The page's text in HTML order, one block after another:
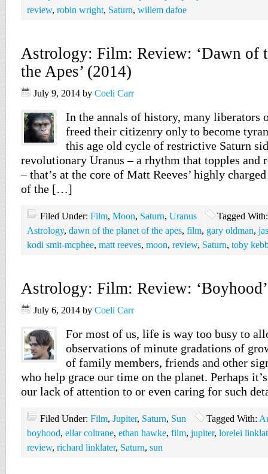
review, robin wright, Saturn, willem dafoe
Astrology: Film: Review: ‘Dawn of
the Apes’ (2014)
July 9, 2014 by Coeli Carr
In the annals of history, many liberators
freed their citizenry only to become
this age old cycle of restrictive Saturn
revolutionary Uranus – a rhythm that topples
– that’s at the core of Matt Reeves’ highly
of the […]
Filed Under: Film, Moon, Saturn, Uranus
Tagged
Astrology, dawn of the planet of the apes, film, gary oldman,
kodi smit-mcphee, matt reeves, moon, review, Saturn, toby
Astrology: Film: Review:
July 6, 2014 by Coeli Carr
For most of us, life is way too busy to
observations of minute gradations of
of family members, friends and other
who help grace our time on the planet. Perhaps
our lack of attention to or even caring for such
Filed Under: Film, Jupiter, Saturn, Sun Tagged With:
boyhood, ellar coltrane, ethan hawke, film, jupiter, lorelei
review, richard linklater, Saturn, sun